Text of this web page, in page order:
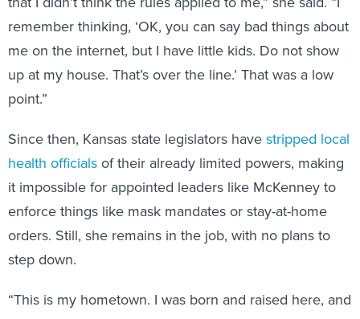
remember thinking, ‘OK, you can say bad things about
me on the internet, but I have little kids. Do not show
up at my house. That’s over the line.’ That was a low
point.”
Since then, Kansas state legislators have stripped local
health officials of their already limited powers, making
it impossible for appointed leaders like McKenney to
enforce things like mask mandates or stay-at-home
orders. Still, she remains in the job, with no plans to
step down.
“This is my hometown. I was born and raised here, and